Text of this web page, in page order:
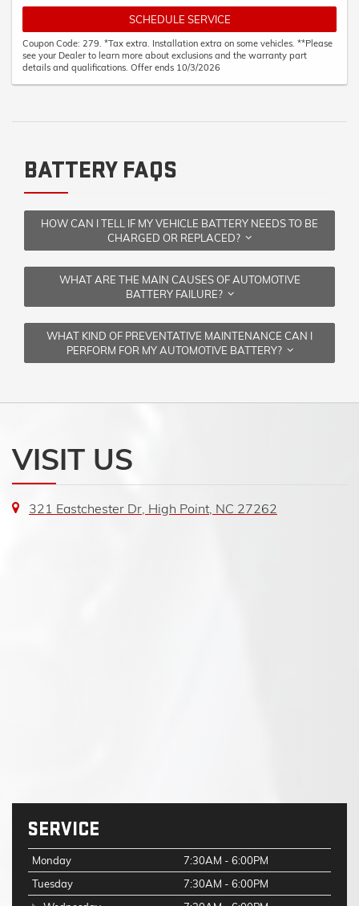
SCHEDULE SERVICE
Coupon Code: 279. *Tax extra. Installation extra on some vehicles. **Please
see your Dealer to learn more about exclusions and the warranty part
details and qualifications. Offer ends 10/3/2026
BATTERY FAQS
HOW CAN I TELL IF MY VEHICLE BATTERY NEEDS TO BE
CHARGED OR REPLACED?
WHAT ARE THE MAIN CAUSES OF AUTOMOTIVE
BATTERY FAILURE?
WHAT KIND OF PREVENTATIVE MAINTENANCE CAN I
PERFORM FOR MY AUTOMOTIVE BATTERY?
VISIT US
321 Eastchester Dr, High Point, NC 27262
SERVICE
Monday
7:30AM - 6:00PM
Tuesday
7:30AM - 6:00PM